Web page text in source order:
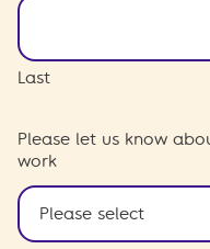
Last
Please let us know
work